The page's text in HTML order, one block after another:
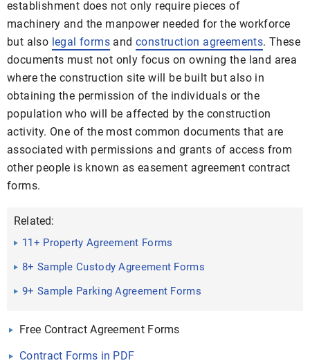
establishment does not only require pieces of
machinery and the manpower needed for the workforce
but also legal forms andconstruction agreements. These
documents must not only focus on owning the land area
where the construction site will be built but also in
obtaining the permission of the individuals or the
population who will be affected by the construction
activity. One of the most common documents that are
associated with permissions and grants of access from
other people is known as easement agreement contract
forms.
Related:
11+ Property Agreement Forms
8+ Sample Custody Agreement Forms
9+ Sample Parking Agreement Forms
Free Contract Agreement Forms
Contract Forms in PDF